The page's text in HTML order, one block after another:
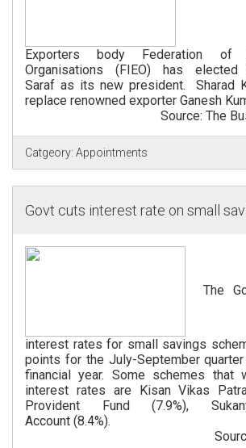
Exporters body Federation of
Organisations (FIEO) has elected
Saraf as its new president. Sharad
replace renowned exporter Ganesh
Source: The
Catgeory: Appointments
Govt cuts interest rate on small
The
interest rates for small savings
points for the July-September
financial year. Some schemes that
interest rates are Kisan Vikas
Provident Fund (7.9%),
Account (8.4%).